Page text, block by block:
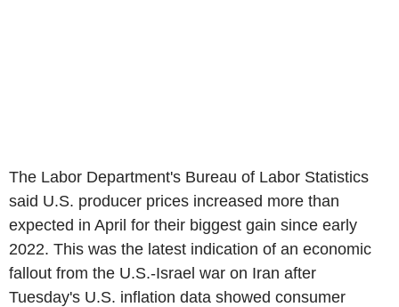
The Labor Department's Bureau of Labor Statistics
said U.S. producer prices increased more than
expected in April for their biggest gain since early
2022. This was the latest indication of an economic
fallout from the U.S.-Israel war on Iran after
Tuesday's U.S. inflation data showed consumer